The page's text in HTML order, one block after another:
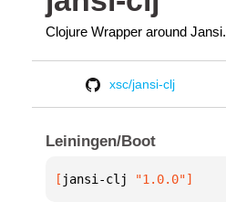
Clojure Wrapper around Jansi.
xsc/jansi-clj
Leiningen/Boot
[ jansi-clj "1.0.0"]